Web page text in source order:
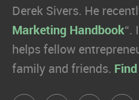
Derek Sivers. He
Marketing Handbook“.
helps fellow
family and friends.